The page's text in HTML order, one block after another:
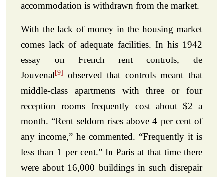
accommodation is withdrawn from the market.
With the lack of money in the housing market
comes lack of adequate facilities. In his 1942
essay on French rent controls, de
Jouvenal[9]
observed that controls meant that
middle-class apartments with three or four
reception rooms frequently cost about $2 a
month. “Rent seldom rises above 4 per cent of
any income,” he commented. “Frequently it is
less than 1 per cent.” In Paris at that time there
were about 16,000 buildings in such disrepair